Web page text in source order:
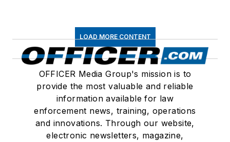
LOAD MORE CONTENT
OFFICER Media Group's mission is to
provide the most valuable and reliable
information available for law
enforcement news, training, operations
and innovations. Through our website,
electronic newsletters, magazine,